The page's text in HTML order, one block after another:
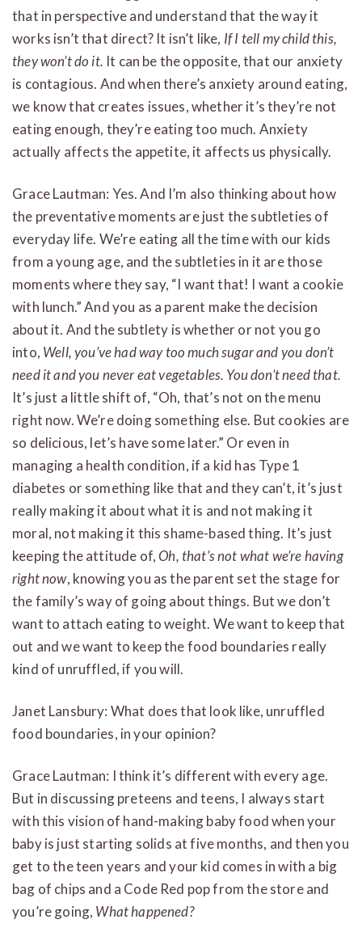
that in perspective and understand that the way it
works isn’t that direct? It isn’t like, If I tell my child this,
they won’t do it. It can be the opposite, that our anxiety
is contagious. And when there’s anxiety around eating,
we know that creates issues, whether it’s they’re not
eating enough, they’re eating too much. Anxiety
actually affects the appetite, it affects us physically.
Grace Lautman: Yes. And I’m also thinking about how
the preventative moments are just the subtleties of
everyday life. We’re eating all the time with our kids
from a young age, and the subtleties in it are those
moments where they say, “I want that! I want a cookie
with lunch.” And you as a parent make the decision
about it. And the subtlety is whether or not you go
into, Well, you’ve had way too much sugar and you don’t
need it and you never eat vegetables. You don’t need that.
It’s just a little shift of, “Oh, that’s not on the menu
right now. We’re doing something else. But cookies are
so delicious, let’s have some later.” Or even in
managing a health condition, if a kid has Type 1
diabetes or something like that and they can’t, it’s just
really making it about what it is and not making it
moral, not making it this shame-based thing. It’s just
keeping the attitude of,Oh, that’s not what we’re having
right now, knowing you as the parent set the stage for
the family’s way of going about things. But we don’t
want to attach eating to weight. We want to keep that
out and we want to keep the food boundaries really
kind of unruffled, if you will.
Janet Lansbury: What does that look like, unruffled
food boundaries, in your opinion?
Grace Lautman: I think it’s different with every age.
But in discussing preteens and teens, I always start
with this vision of hand-making baby food when your
baby is just starting solids at five months, and then you
get to the teen years and your kid comes in with a big
bag of chips and a Code Red pop from the store and
you’re going, What happened?